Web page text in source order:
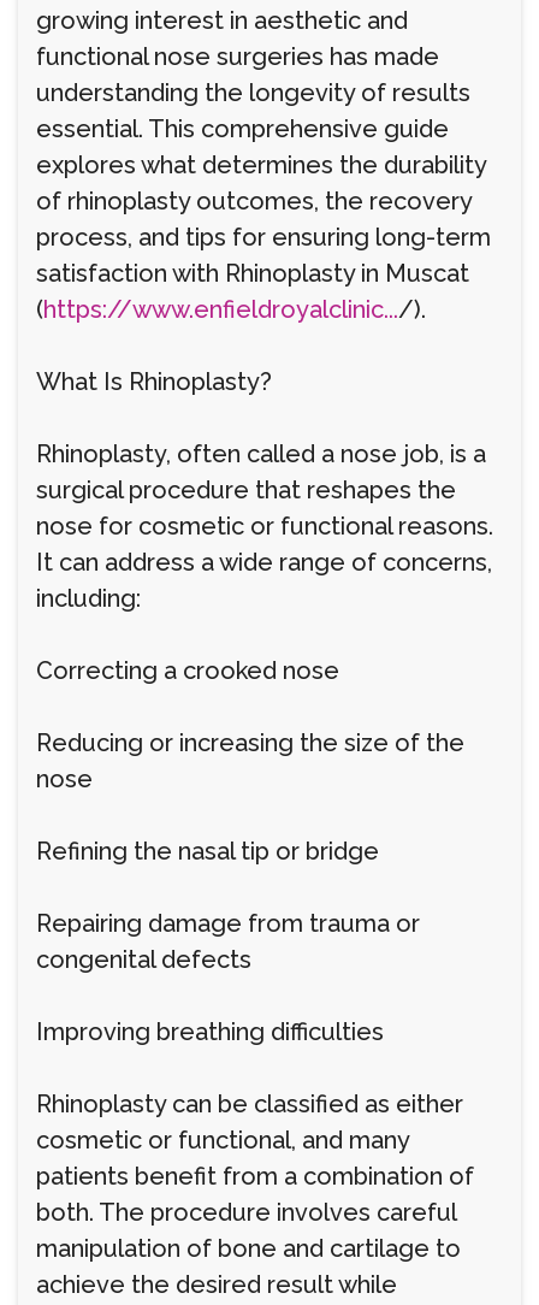
growing interest in aesthetic and
functional nose surgeries has made
understanding the longevity of results
essential. This comprehensive guide
explores what determines the durability
of rhinoplasty outcomes, the recovery
process, and tips for ensuring long-term
satisfaction with Rhinoplasty in Muscat
(https://www.enfieldroyalclinic.../).
What Is Rhinoplasty?
Rhinoplasty, often called a nose job, is a
surgical procedure that reshapes the
nose for cosmetic or functional reasons.
It can address a wide range of concerns,
including:
Correcting a crooked nose
Reducing or increasing the size of the
nose
Refining the nasal tip or bridge
Repairing damage from trauma or
congenital defects
Improving breathing difficulties
Rhinoplasty can be classified as either
cosmetic or functional, and many
patients benefit from a combination of
both. The procedure involves careful
manipulation of bone and cartilage to
achieve the desired result while